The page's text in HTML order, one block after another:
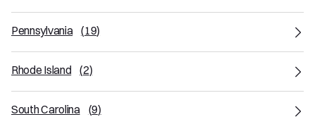
Pennsylvania (19)
Rhode Island (2)
South Carolina (9)